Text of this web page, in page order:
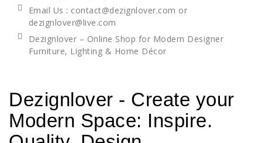
Email Us : contact@dezignlover.com or
dezignlover@live.com
Dezignlover – Online Shop for Modern Designer
Furniture, Lighting & Home Décor
Dezignlover - Create your
Modern Space: Inspire.